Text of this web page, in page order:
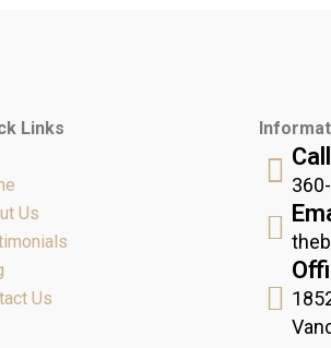
Links
Us
Us